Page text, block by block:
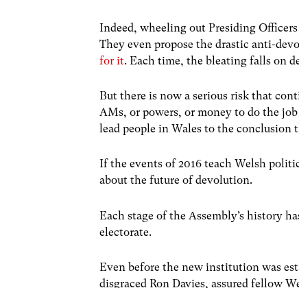
Indeed, wheeling out Presiding
They even propose the drastic anti-
for it. Each time, the bleating falls on
But there is now a serious risk that
AMs, or powers, or money to do the
lead people in Wales to the
If the events of 2016 teach Welsh
about the future of devolution.
Each stage of the Assembly’s history
electorate.
Even before the new institution was
disgraced Ron Davies, assured fellow